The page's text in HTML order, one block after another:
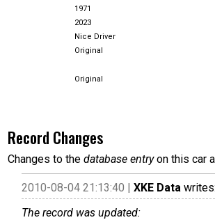
1971
2023
Nice Driver
Original
Original
Record Changes
Changes to the database entryon this car
2010-08-04 21:13:40 | XKE Data
The record was updated: